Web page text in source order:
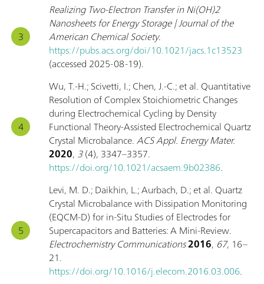
Realizing Two-Electron Transfer in Ni(OH)2
Nanosheets for Energy Storage | Journal of the
American Chemical Society.
https://pubs.acs.org/doi/10.1021/jacs.1c13523
(accessed 2025-08-19).
Wu, T.-H.; Scivetti, I.; Chen, J.-C.; et al. Quantitative
Resolution of Complex Stoichiometric Changes
during Electrochemical Cycling by Density
Functional Theory-Assisted Electrochemical Quartz
Crystal Microbalance.ACS Appl. Energy Mater.
2020, 3(4), 3347–3357.
https://doi.org/10.1021/acsaem.9b02386.
Levi, M. D.; Daikhin, L.; Aurbach, D.; et al. Quartz
Crystal Microbalance with Dissipation Monitoring
(EQCM-D) for in-Situ Studies of Electrodes for
Supercapacitors and Batteries: A Mini-Review.
Electrochemistry Communications2016, 67, 16–
21.
https://doi.org/10.1016/j.elecom.2016.03.006.